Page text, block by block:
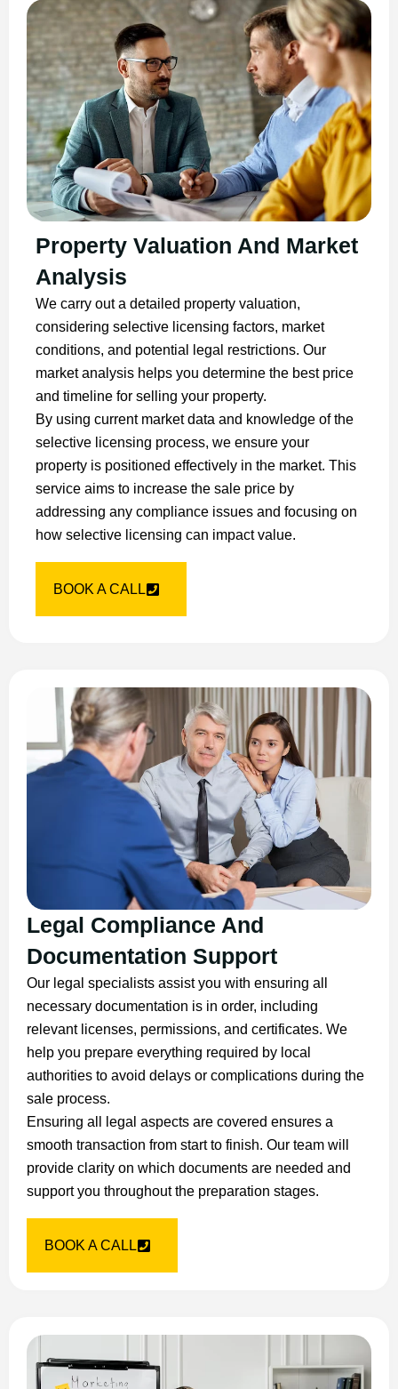
Property Valuation And Market
Analysis
We carry out a detailed property valuation,
considering selective licensing factors, market
conditions, and potential legal restrictions. Our
market analysis helps you determine the best price
and timeline for selling your property.
By using current market data and knowledge of the
selective licensing process, we ensure your
property is positioned effectively in the market. This
service aims to increase the sale price by
addressing any compliance issues and focusing on
how selective licensing can impact value.
BOOK A CALL
Legal Compliance And
Documentation Support
Our legal specialists assist you with ensuring all
necessary documentation is in order, including
relevant licenses, permissions, and certificates. We
help you prepare everything required by local
authorities to avoid delays or complications during the
sale process.
Ensuring all legal aspects are covered ensures a
smooth transaction from start to finish. Our team will
provide clarity on which documents are needed and
support you throughout the preparation stages.
BOOK A CALL